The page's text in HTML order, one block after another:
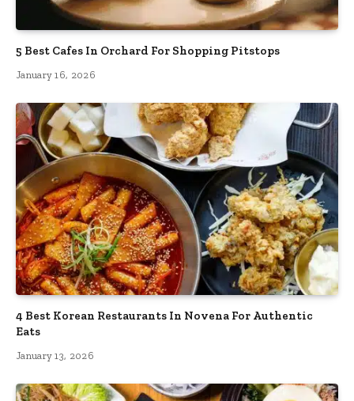
5 Best Cafes In Orchard For Shopping Pitstops
January 16, 2026
4 Best Korean Restaurants In Novena For Authentic
Eats
January 13, 2026